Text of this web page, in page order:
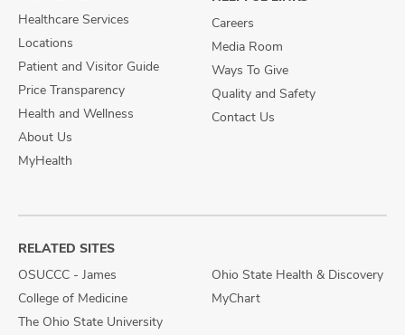
Healthcare Services
Locations
Patient and Visitor Guide
Price Transparency
Health and Wellness
About Us
MyHealth
Careers
Media Room
Ways To Give
Quality and Safety
Contact Us
RELATED SITES
OSUCCC - James
College of Medicine
The Ohio State University
Ohio State Health & Discovery
MyChart